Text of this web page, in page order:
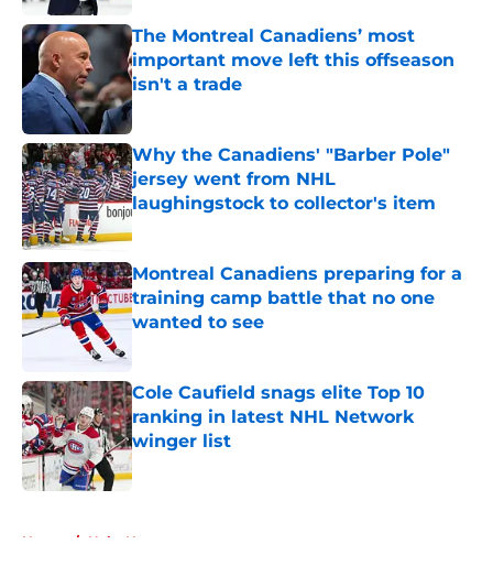
The Montreal Canadiens’ most
important move left this offseason
isn't a trade
Published by on Invalid Date
Why the Canadiens' "Barber Pole"
jersey went from NHL
laughingstock to collector's item
Montreal Canadiens preparing for a
training camp battle that no one
wanted to see
Cole Caufield snags elite Top 10
ranking in latest NHL Network
winger list
Published by on Invalid Date
Home / Habs News